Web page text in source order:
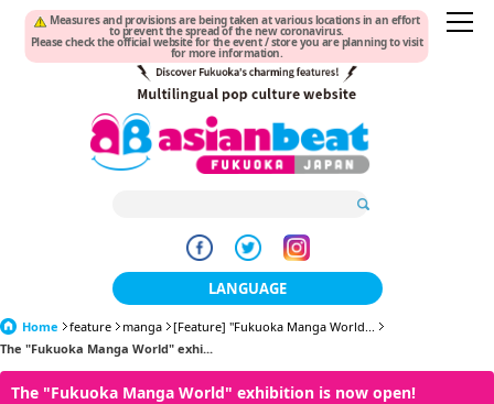
Measures and provisions are being taken at various locations in an effort
to prevent the spread of the new coronavirus.
Please check the official website for the event / store you are planning to visit
for more information.
LANGUAGE
日本語
한국어
Home feature manga
[Feature] "Fukuoka Manga World...
The "Fukuoka Manga World" exhi...
The "Fukuoka Manga World" exhibition is now open!